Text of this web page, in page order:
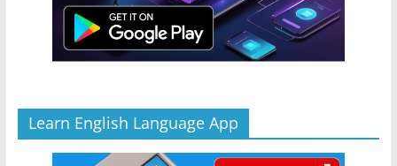
Learn English Language App